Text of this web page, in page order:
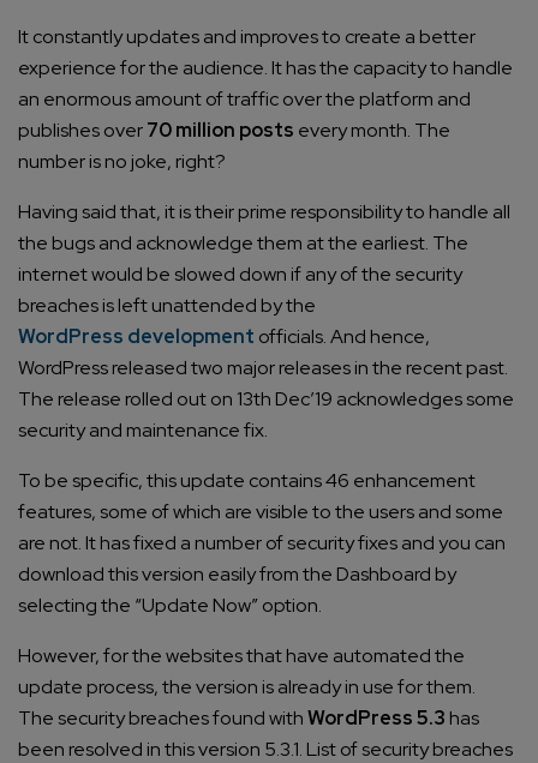
It constantly updates and improves to create a better
experience for the audience. It has the capacity to handle
an enormous amount of traffic over the platform and
publishes over70 million posts every month. The
number is no joke, right?
Having said that, it is their prime responsibility to handle all
the bugs and acknowledge them at the earliest. The
internet would be slowed down if any of the security
breaches is left unattended by the
WordPress development officials. And hence,
WordPress released two major releases in the recent past.
The release rolled out on 13th Dec’19 acknowledges some
security and maintenance fix.
To be specific, this update contains 46 enhancement
features, some of which are visible to the users and some
are not. It has fixed a number of security fixes and you can
download this version easily from the Dashboard by
selecting the “Update Now” option.
However, for the websites that have automated the
update process, the version is already in use for them.
The security breaches found withWordPress 5.3 has
been resolved in this version 5.3.1. List of security breaches